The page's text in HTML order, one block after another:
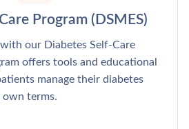
Program (DSMES)
our Diabetes Self-Care
offers tools and educational
manage their diabetes
terms.